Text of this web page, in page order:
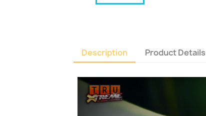
Description Product Details